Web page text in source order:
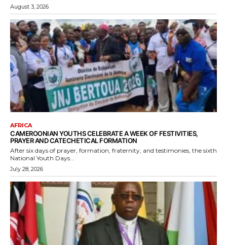
August 3, 2026
AFRICA
CAMEROONIAN YOUTHS CELEBRATE A WEEK OF FESTIVITIES,
PRAYER AND CATECHETICAL FORMATION
After six days of prayer, formation, fraternity, and testimonies, the sixth
National Youth Days...
July 28, 2026